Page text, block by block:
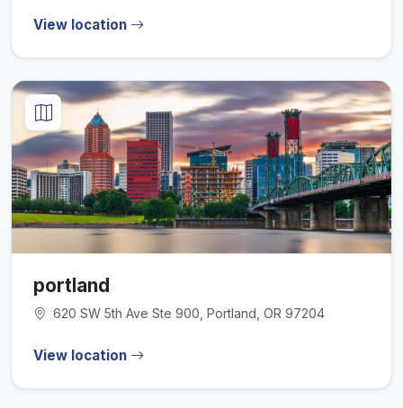
View location
portland
620 SW 5th Ave Ste 900, Portland, OR 97204
View location